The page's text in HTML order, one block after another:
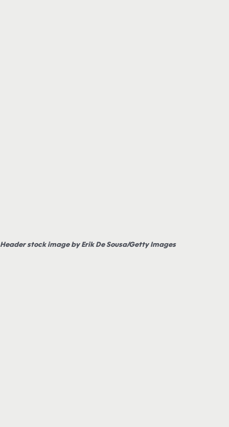
Header stock image by Erik De Sousa/Getty Images